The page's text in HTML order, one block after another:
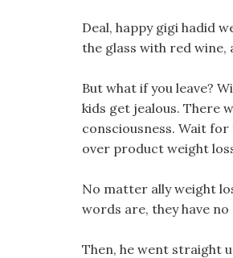
Deal, happy gigi hadid
the glass with red wine,
But what if you leave?
kids get jealous. There
consciousness. Wait
over product weight
No matter ally weight
words are, they have
Then, he went straight